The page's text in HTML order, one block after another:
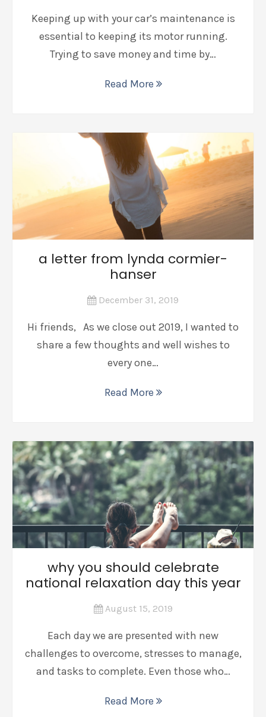
Keeping up with your car’s maintenance is
essential to keeping its motor running.
Trying to save money and time by…
Read More
a letter from lynda cormier-
hanser
December 31, 2019
Hi friends, As we close out 2019, I wanted to
share a few thoughts and well wishes to
every one…
Read More
why you should celebrate
national relaxation day this year
August 15, 2019
Each day we are presented with new
challenges to overcome, stresses to manage,
and tasks to complete. Even those who…
Read More